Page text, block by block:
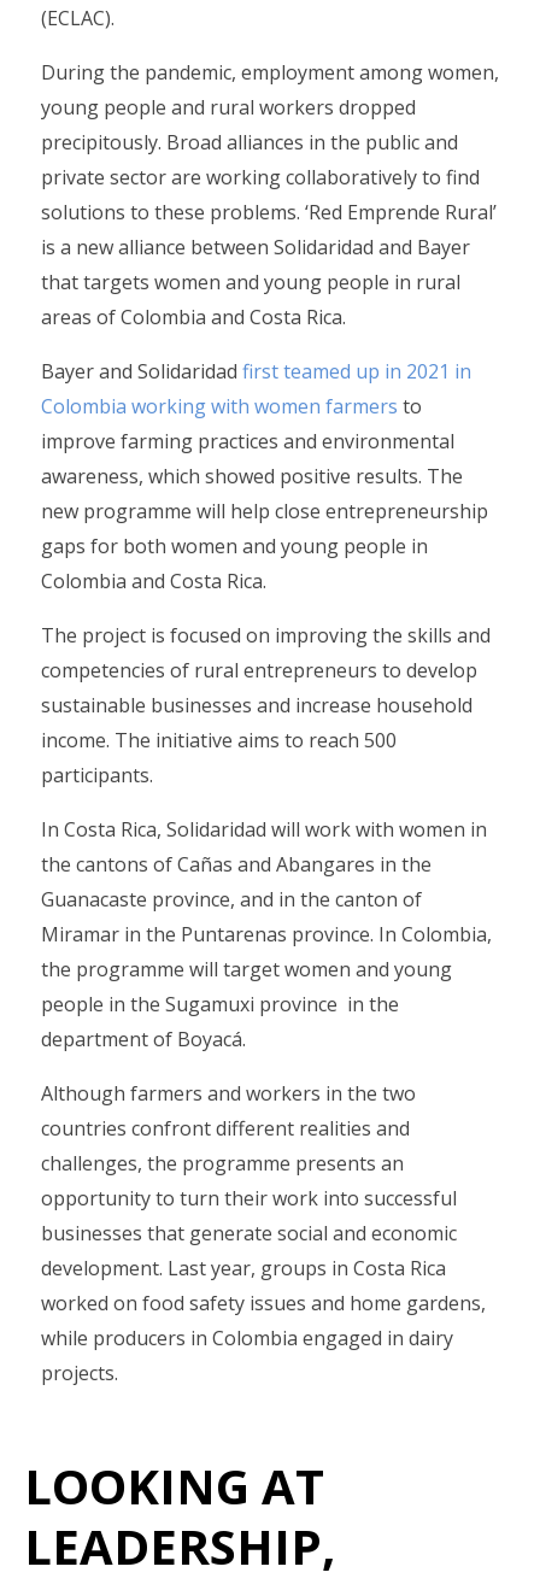
(ECLAC).
During the pandemic, employment among women,
young people and rural workers dropped
precipitously. Broad alliances in the public and
private sector are working collaboratively to find
solutions to these problems. ‘Red Emprende Rural’
is a new alliance between Solidaridad and Bayer
that targets women and young people in rural
areas of Colombia and Costa Rica.
Bayer and Solidaridad first teamed up in 2021 in
Colombia working with women farmers to
improve farming practices and environmental
awareness, which showed positive results. The
new programme will help close entrepreneurship
gaps for both women and young people in
Colombia and Costa Rica.
The project is focused on improving the skills and
competencies of rural entrepreneurs to develop
sustainable businesses and increase household
income. The initiative aims to reach 500
participants.
In Costa Rica, Solidaridad will work with women in
the cantons of Cañas and Abangares in the
Guanacaste province, and in the canton of
Miramar in the Puntarenas province. In Colombia,
the programme will target women and young
people in the Sugamuxi province in the
department of Boyacá.
Although farmers and workers in the two
countries confront different realities and
challenges, the programme presents an
opportunity to turn their work into successful
businesses that generate social and economic
development. Last year, groups in Costa Rica
worked on food safety issues and home gardens,
while producers in Colombia engaged in dairy
projects.
LOOKING AT
LEADERSHIP,